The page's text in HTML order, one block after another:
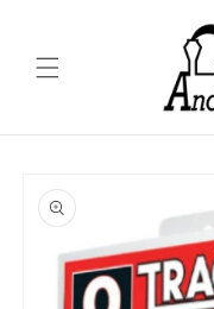
product
information